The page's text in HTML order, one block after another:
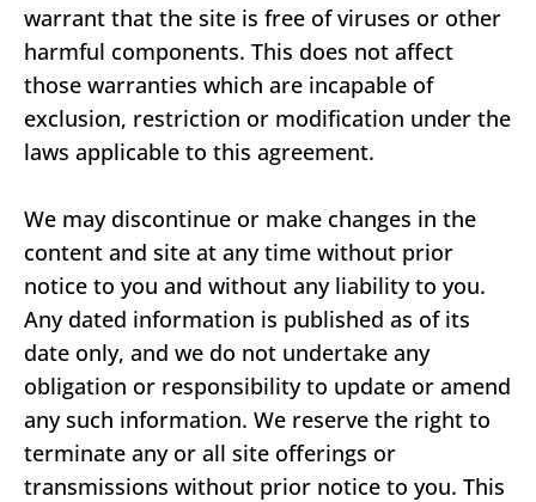
warrant that the site is free of viruses or other
harmful components. This does not affect
those warranties which are incapable of
exclusion, restriction or modification under the
laws applicable to this agreement.
We may discontinue or make changes in the
content and site at any time without prior
notice to you and without any liability to you.
Any dated information is published as of its
date only, and we do not undertake any
obligation or responsibility to update or amend
any such information. We reserve the right to
terminate any or all site offerings or
transmissions without prior notice to you. This